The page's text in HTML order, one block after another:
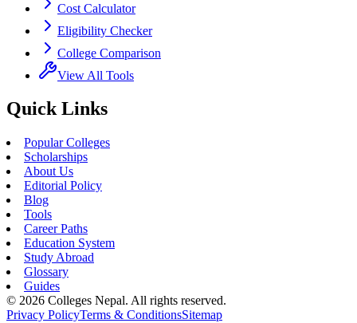
Cost Calculator
Eligibility Checker
College Comparison
View All Tools
Quick Links
Popular Colleges
Scholarships
About Us
Editorial Policy
Blog
Tools
Career Paths
Education System
Study Abroad
Glossary
Guides
© 2026 Colleges Nepal. All rights reserved.
Privacy PolicyTerms & ConditionsSitemap